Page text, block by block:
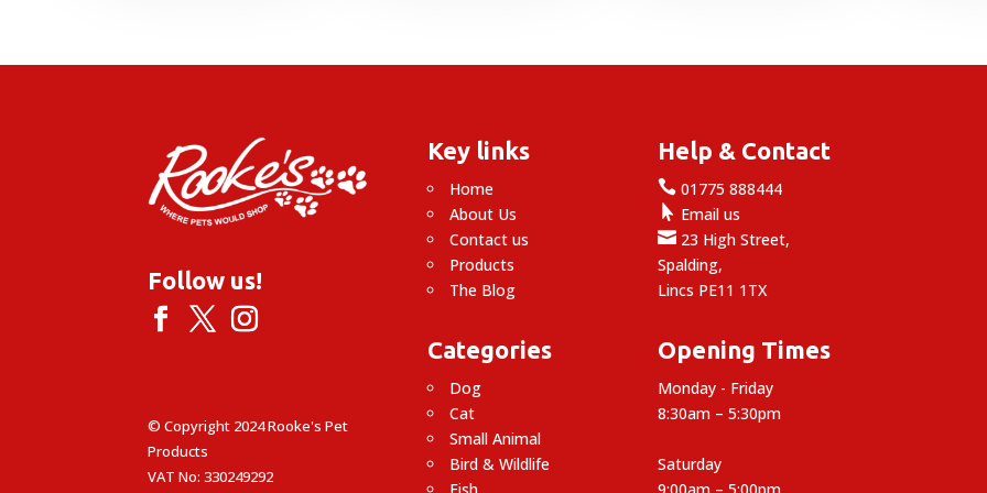
Follow us!
© Copyright 2024 Rooke's Pet
Products
VAT No: 330249292
Key links
Home
About Us
Contact us
Products
The Blog
Categories
Dog
Cat
Small Animal
Bird & Wildlife
Fish
Help & Contact
 01775 888444
 Email us
 23 High Street,
Spalding,
Lincs PE11 1TX
Opening Times
Monday - Friday
8:30am – 5:30pm
Saturday
9:00am – 5:00pm